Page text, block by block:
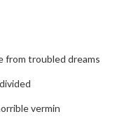
from troubled dreams
vermin